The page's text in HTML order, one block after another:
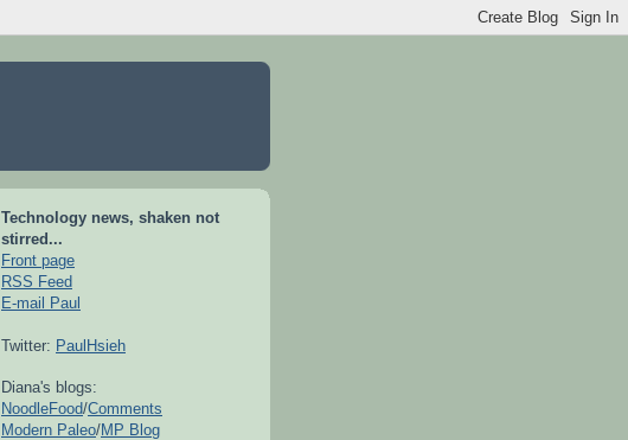
Technology news, shaken not
stirred...
Front page
RSS Feed
E-mail Paul
Twitter: PaulHsieh
Diana's blogs:
NoodleFood/Comments
Modern Paleo/MP Blog